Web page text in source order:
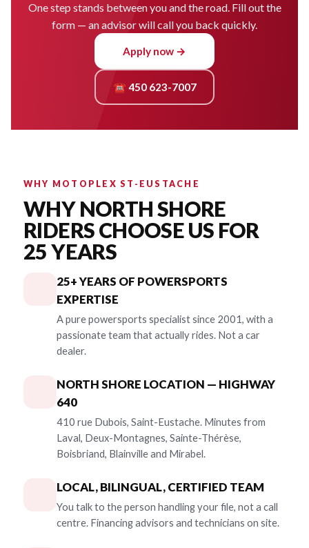
One step stands between you and the road. Fill out the
form — an advisor will call you back quickly.
Apply now →
☎ 450 623-7007
WHY MOTOPLEX ST-EUSTACHE
WHY NORTH SHORE
RIDERS CHOOSE US FOR
25 YEARS
25+ YEARS OF POWERSPORTS
EXPERTISE
A pure powersports specialist since 2001, with a
passionate team that actually rides. Not a car
dealer.
NORTH SHORE LOCATION — HIGHWAY
640
410 rue Dubois, Saint-Eustache. Minutes from
Laval, Deux-Montagnes, Sainte-Thérèse,
Boisbriand, Blainville and Mirabel.
LOCAL, BILINGUAL, CERTIFIED TEAM
You talk to the person handling your file, not a call
centre. Financing advisors and technicians on site.